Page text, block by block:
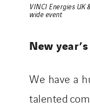
VINCI Energies
wide event
New
We have a
talented